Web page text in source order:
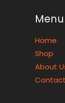
Menu
Home
Shop
About